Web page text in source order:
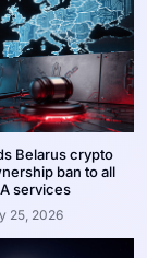
Belarus crypto
ban to all
services
25, 2026